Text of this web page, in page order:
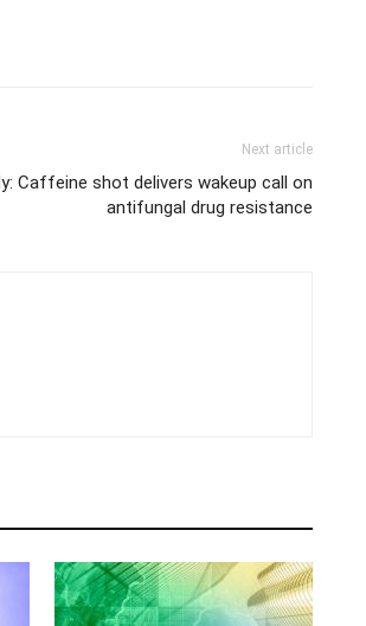
Next article
Caffeine shot delivers wakeup call on
antifungal drug resistance